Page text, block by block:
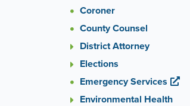
Coroner
County Counsel
District Attorney
Elections
Emergency Services
Environmental Health